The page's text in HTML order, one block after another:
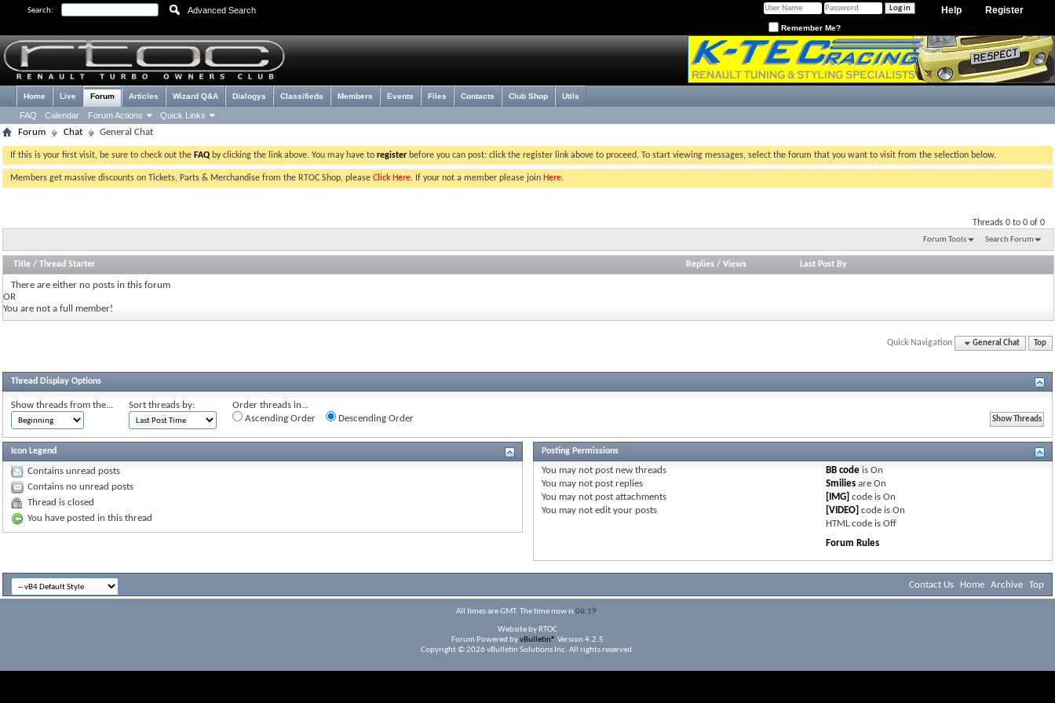
Search: Advanced Search Register
Help
Remember Me?
Home Live Forum
FAQ Calendar Forum Actions Quick Links
Articles Wizard Q&A Dialogys Classifieds Members Events Files Contacts Club Shop Utils
Forum Chat General Chat
If this is your first visit, be sure to check out the FAQ by clicking the link above. You may have to register before you can post: click the register link above to proceed. To start viewing messages, select the forum that you want to visit from the selection below.
Members get massive discounts on Tickets, Parts & Merchandise from the RTOC Shop, please Click Here. If your not a member please join Here.
Threads 0 to 0 of 0
Forum Tools Search Forum
Title / Thread Starter Replies /Views Last Post By
There are either no posts in this forum
OR
You are not a full member!
Quick Navigation General Chat Top
Thread Display Options
Show threads from the... Sort threads by:
Order threads in...
Ascending Order
Descending Order
Icon Legend
Contains unread posts
Contains no unread posts
Thread is closed
You have posted in this thread
Posting Permissions
You may notpost new threads
You may notpost replies
You may notpost attachments
You may notedit your posts
BB code isOn
Smilies areOn
[IMG] code isOn
[VIDEO] code isOn
HTML code isOff
Forum Rules
Contact Us Home Archive Top
All times are GMT. The time now is06:19.
Website by RTOC
Forum Powered byvBulletin® Version 4.2.5
Copyright © 2026 vBulletin Solutions Inc. All rights reserved.